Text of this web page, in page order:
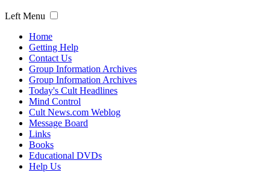
Left Menu
Home
Getting Help
Contact Us
Group Information Archives
Group Information Archives
Today's Cult Headlines
Mind Control
Cult News.com Weblog
Message Board
Links
Books
Educational DVDs
Help Us